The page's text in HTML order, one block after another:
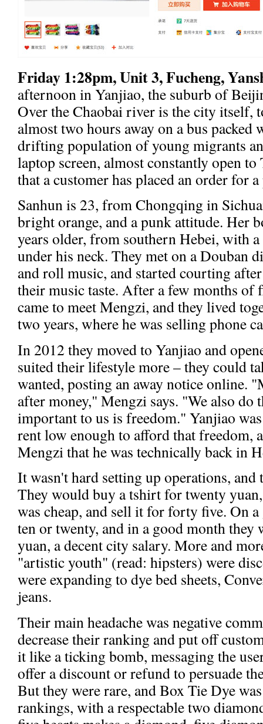
Friday 1:28pm, Unit 3, Fucheng,
afternoon in Yanjiao, the suburb of
Over the Chaobai river is the city itself,
almost two hours away on a bus packed
drifting population of young migrants
laptop screen, almost constantly open to
that a customer has placed an order for
Sanhun is 23, from Chongqing in
bright orange, and a punk attitude. Her
years older, from southern Hebei, with
under his neck. They met on a Douban
and roll music, and started courting
their music taste. After a few months of
came to meet Mengzi, and they lived
two years, where he was selling phone
In 2012 they moved to Yanjiao and
suited their lifestyle more – they could
wanted, posting an away notice online.
after money," Mengzi says. "We also
important to us is freedom." Yanjiao
rent low enough to afford that freedom,
Mengzi that he was technically back in
It wasn't hard setting up operations, and
They would buy a tshirt for twenty
was cheap, and sell it for forty five. On
ten or twenty, and in a good month they
yuan, a decent city salary. More and
"artistic youth" (read: hipsters) were
were expanding to dye bed sheets,
jeans.
Their main headache was negative
decrease their ranking and put off
it like a ticking bomb, messaging the
offer a discount or refund to persuade
But they were rare, and Box Tie Dye
rankings, with a respectable two